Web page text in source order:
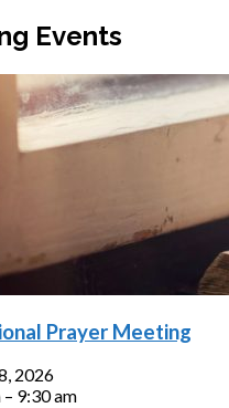
Events
Prayer Meeting
2026
– 9:30 am